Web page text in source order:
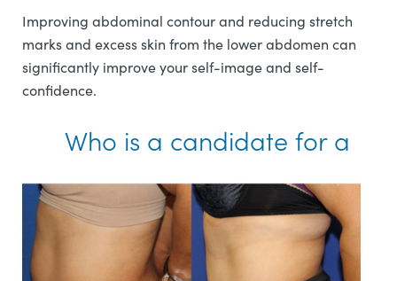
Improving abdominal contour and reducing stretch
marks and excess skin from the lower abdomen can
significantly improve your self-image and self-
confidence.
Who is a candidate for a